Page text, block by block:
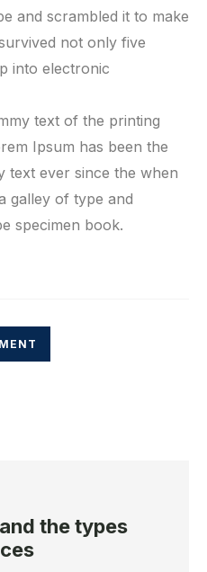
and scrambled it to make
not only five
into electronic
text of the printing
Ipsum has been the
text ever since the when
galley of type and
specimen book.
the types